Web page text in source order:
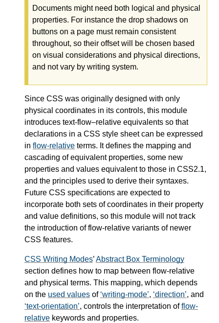
Documents might need both logical and physical
properties. For instance the drop shadows on
buttons on a page must remain consistent
throughout, so their offset will be chosen based
on visual considerations and physical directions,
and not vary by writing system.
Since CSS was originally designed with only
physical coordinates in its controls, this module
introduces text-flow–relative equivalents so that
declarations in a CSS style sheet can be expressed
in flow-relative terms. It defines the mapping and
cascading of equivalent properties, some new
properties and values equivalent to those in CSS2.1,
and the principles used to derive their syntaxes.
Future CSS specifications are expected to
incorporate both sets of coordinates in their property
and value definitions, so this module will not track
the introduction offlow-relative variants of newer
CSS features.
CSS Writing Modes’Abstract Box Terminology
section defines how to map between flow-relative
and physical terms. This mapping, which depends
on the used values of writing-mode , direction , and
text-orientation , controls the interpretation offlow-
relative keywords and properties.